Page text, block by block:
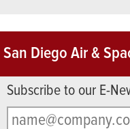
San Diego Air &
Subscribe to our E-